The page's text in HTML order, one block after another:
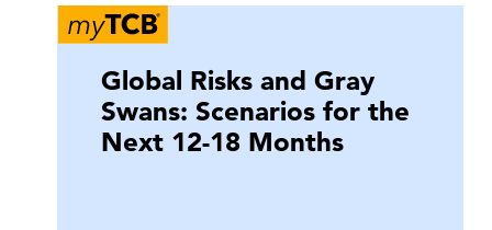
Global Risks and Gray
Swans: Scenarios for the
Next 12-18 Months